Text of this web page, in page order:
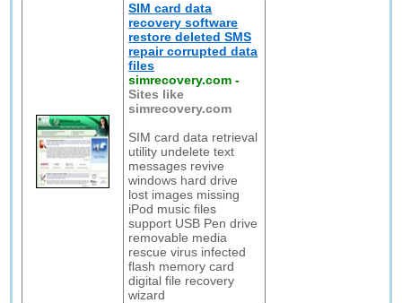
SIM card data
recovery software
restore deleted SMS
repair corrupted data
files
simrecovery.com -
Sites like
simrecovery.com
SIM card data retrieval
utility undelete text
messages revive
windows hard drive
lost images missing
iPod music files
support USB Pen drive
removable media
rescue virus infected
flash memory card
digital file recovery
wizard